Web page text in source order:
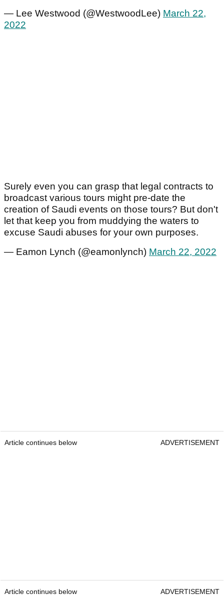
— Lee Westwood (@WestwoodLee) March 22,
2022
Surely even you can grasp that legal contracts to
broadcast various tours might pre-date the
creation of Saudi events on those tours? But don't
let that keep you from muddying the waters to
excuse Saudi abuses for your own purposes.
— Eamon Lynch (@eamonlynch) March 22, 2022
Article continues below ADVERTISEMENT
Article continues below ADVERTISEMENT